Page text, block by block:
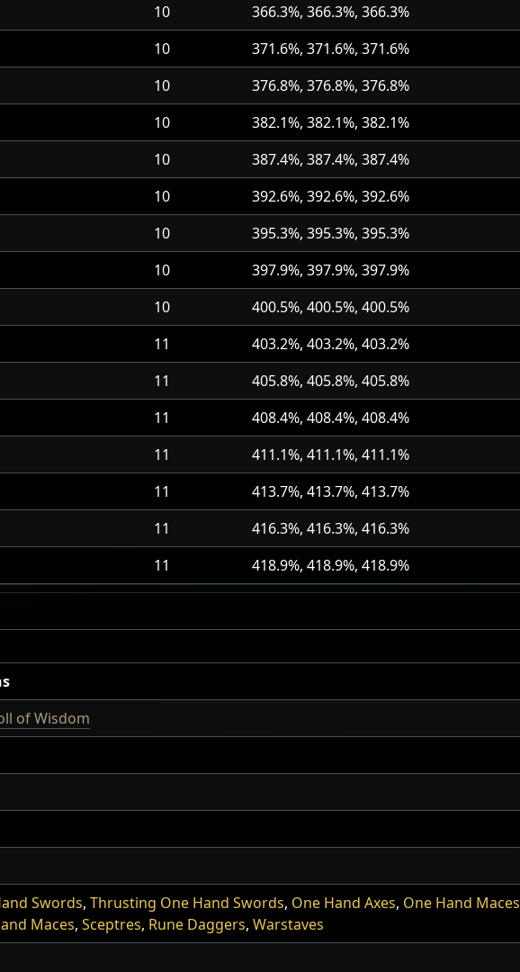
10
366.3%, 366.3%, 366.3%
10
371.6%, 371.6%, 371.6%
10
376.8%, 376.8%, 376.8%
10
382.1%, 382.1%, 382.1%
10
387.4%, 387.4%, 387.4%
10
392.6%, 392.6%, 392.6%
10
395.3%, 395.3%, 395.3%
10
397.9%, 397.9%, 397.9%
10
400.5%, 400.5%, 400.5%
11
403.2%, 403.2%, 403.2%
11
405.8%, 405.8%, 405.8%
11
408.4%, 408.4%, 408.4%
11
411.1%, 411.1%, 411.1%
11
413.7%, 413.7%, 413.7%
11
416.3%, 416.3%, 416.3%
11 418.9%, 418.9%, 418.9%
of Wisdom
Swords, Thrusting One Hand Swords, One Hand Axes, One Hand Maces
Maces, Sceptres, Rune Daggers, Warstaves